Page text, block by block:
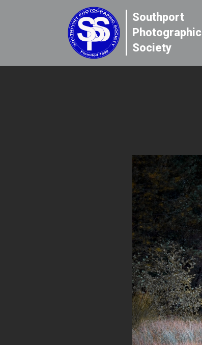
Southport
Photographic
Society